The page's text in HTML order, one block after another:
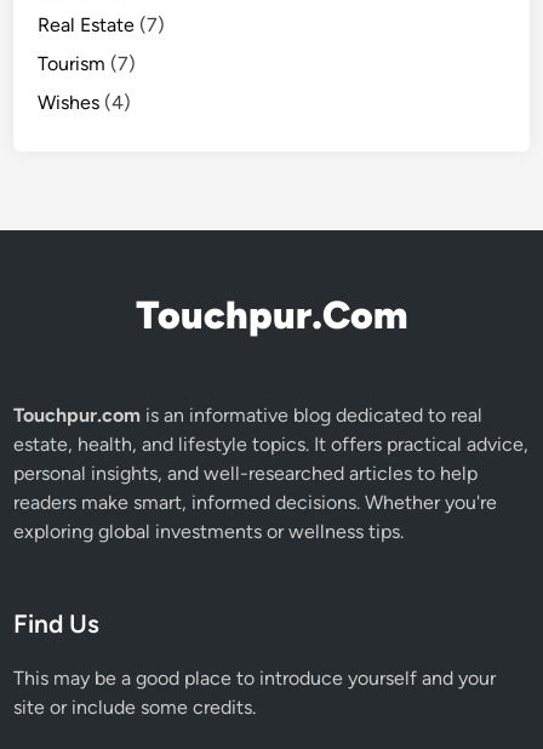
Real Estate (7)
Tourism (7)
Wishes (4)
Touchpur.Com
Touchpur.com is an informative blog dedicated to real
estate, health, and lifestyle topics. It offers practical advice,
personal insights, and well-researched articles to help
readers make smart, informed decisions. Whether you're
exploring global investments or wellness tips.
Find Us
This may be a good place to introduce yourself and your
site or include some credits.